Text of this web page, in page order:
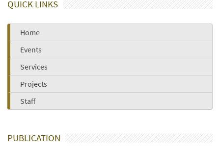
QUICK LINKS
Home
Events
Services
Projects
Staff
PUBLICATION